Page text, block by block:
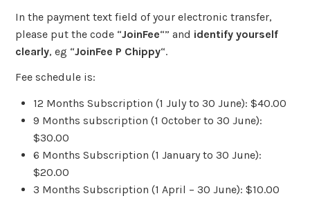
In the payment text field of your electronic transfer,
please put the code “JoinFee“” and identify yourself
clearly, eg “JoinFee P Chippy“.
Fee schedule is:
12 Months Subscription (1 July to 30 June): $40.00
9 Months subscription (1 October to 30 June):
$30.00
6 Months Subscription (1 January to 30 June):
$20.00
3 Months Subscription (1 April – 30 June): $10.00